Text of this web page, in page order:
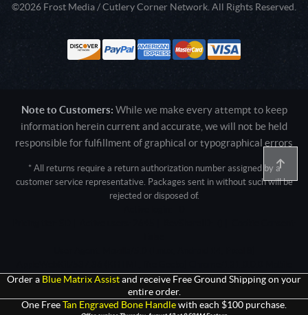
©2026 Frost Media / Cutlery Corner Network. All Rights Reserved.
Note to Customers: While we make every attempt to keep
information herein current and accurate, we will not be held
responsible for fulfillment of graphical or typographical errors
* All returns require a return authorization number assigned by a
customer service representative. Packages sent in without such will be
rejected or disposed of.
Safari/537.36; ClaudeBot/1.0; +claudebot@anthropic.com)
Order a Blue Matrix Assist and receive Free Ground Shipping on your
entire order.
One Free Tan Engraved Bone Handle with each $100 purchase.